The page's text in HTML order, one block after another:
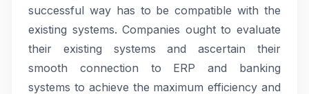
successful way has to be compatible with the
existing systems. Companies ought to evaluate
their existing systems and ascertain their
smooth connection to ERP and banking
systems to achieve the maximum efficiency and